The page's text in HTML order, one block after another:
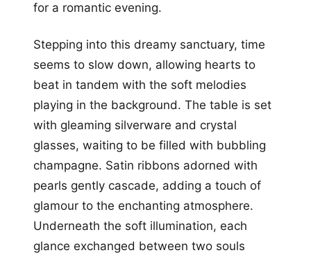
for a romantic evening.
Stepping into this dreamy sanctuary, time
seems to slow down, allowing hearts to
beat in tandem with the soft melodies
playing in the background. The table is set
with gleaming silverware and crystal
glasses, waiting to be filled with bubbling
champagne. Satin ribbons adorned with
pearls gently cascade, adding a touch of
glamour to the enchanting atmosphere.
Underneath the soft illumination, each
glance exchanged between two souls